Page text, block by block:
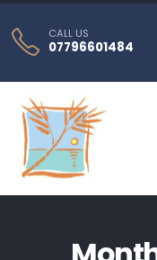
CALL US
07796601484